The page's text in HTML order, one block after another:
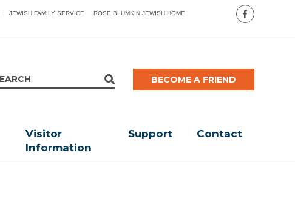
JEWISH FAMILY SERVICE ROSE BLUMKIN JEWISH HOME
BECOME A FRIEND
Visitor
Information
Support Contact